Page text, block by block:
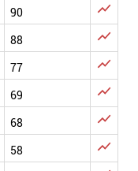
90 
88 
77 
69 
68 
58 